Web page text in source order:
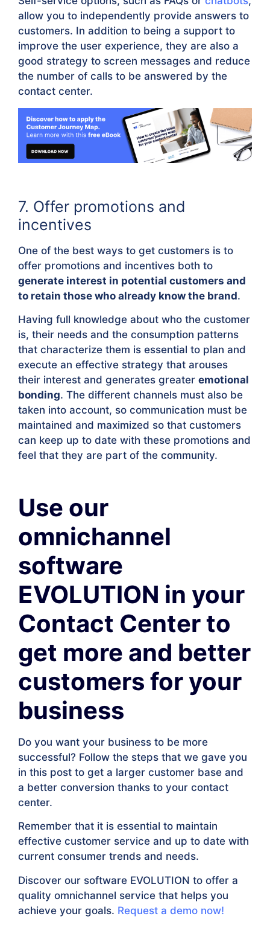
allow you to independently provide answers to
customers. In addition to being a support to
improve the user experience, they are also a
good strategy to screen messages and reduce
the number of calls to be answered by the
contact center.
7. Offer promotions and
incentives
One of the best ways to get customers is to
offer promotions and incentives both to
generate interest in potential customers and
to retain those who already know the brand.
Having full knowledge about who the customer
is, their needs and the consumption patterns
that characterize them is essential to plan and
execute an effective strategy that arouses
their interest and generates greater emotional
bonding. The different channels must also be
taken into account, so communication must be
maintained and maximized so that customers
can keep up to date with these promotions and
feel that they are part of the community.
Use our
omnichannel
software
EVOLUTION in your
Contact Center to
get more and better
customers for your
business
Do you want your business to be more
successful? Follow the steps that we gave you
in this post to get a larger customer base and
a better conversion thanks to your contact
center.
Remember that it is essential to maintain
effective customer service and up to date with
current consumer trends and needs.
Discover our software EVOLUTION to offer a
quality omnichannel service that helps you
achieve your goals. Request a demo now!